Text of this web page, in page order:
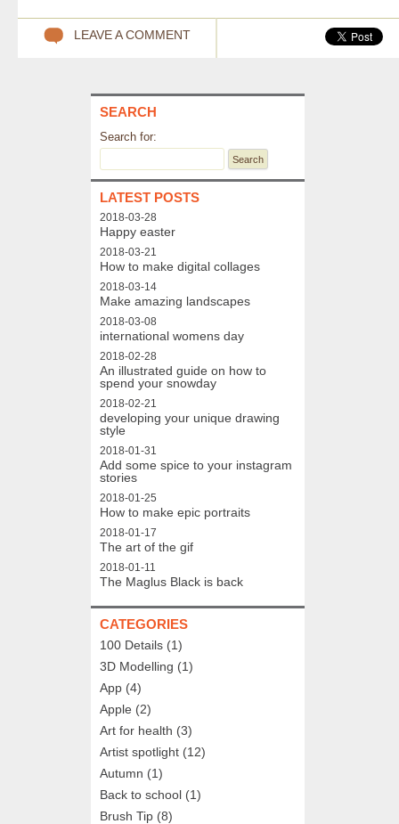
LEAVE A COMMENT
SEARCH
Search for:
LATEST POSTS
2018-03-28
Happy easter
2018-03-21
How to make digital collages
2018-03-14
Make amazing landscapes
2018-03-08
international womens day
2018-02-28
An illustrated guide on how to
spend your snowday
2018-02-21
developing your unique drawing
style
2018-01-31
Add some spice to your instagram
stories
2018-01-25
How to make epic portraits
2018-01-17
The art of the gif
2018-01-11
The Maglus Black is back
CATEGORIES
100 Details (1)
3D Modelling (1)
App (4)
Apple (2)
Art for health (3)
Artist spotlight (12)
Autumn (1)
Back to school (1)
Brush Tip (8)